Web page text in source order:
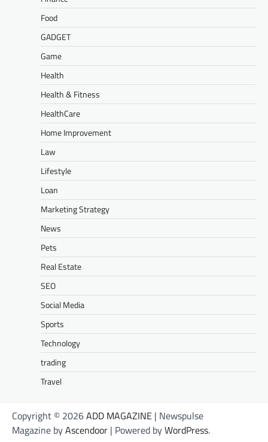
Food
GADGET
Game
Health
Health & Fitness
HealthCare
Home Improvement
Law
Lifestyle
Loan
Marketing Strategy
News
Pets
Real Estate
SEO
Social Media
Sports
Technology
trading
Travel
Copyright © 2026ADD MAGAZINE | Newspulse
Magazine byAscendoor | Powered byWordPress.